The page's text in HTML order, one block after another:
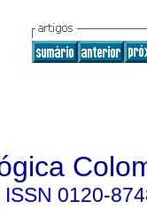
ISSN 0120-